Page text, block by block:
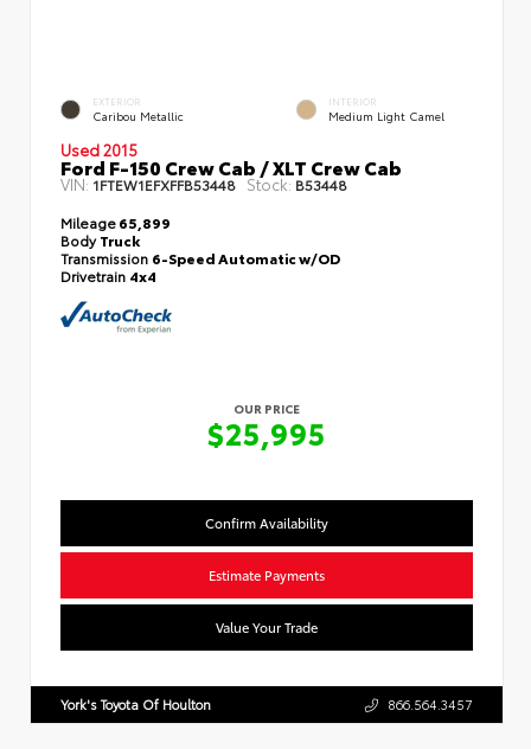
EXTERIOR
Caribou Metallic
INTERIOR
Medium Light Camel
Used 2015
Ford F-150 Crew Cab / XLT Crew Cab
VIN: 1FTEW1EFXFFB53448 Stock: B53448
Mileage65,899
BodyTruck
Transmission 6-Speed Automatic w/OD
Drivetrain 4x4
OUR PRICE
$25,995
Confirm Availability
Estimate Payments
Value Your Trade
York's Toyota Of Houlton 866.564.3457